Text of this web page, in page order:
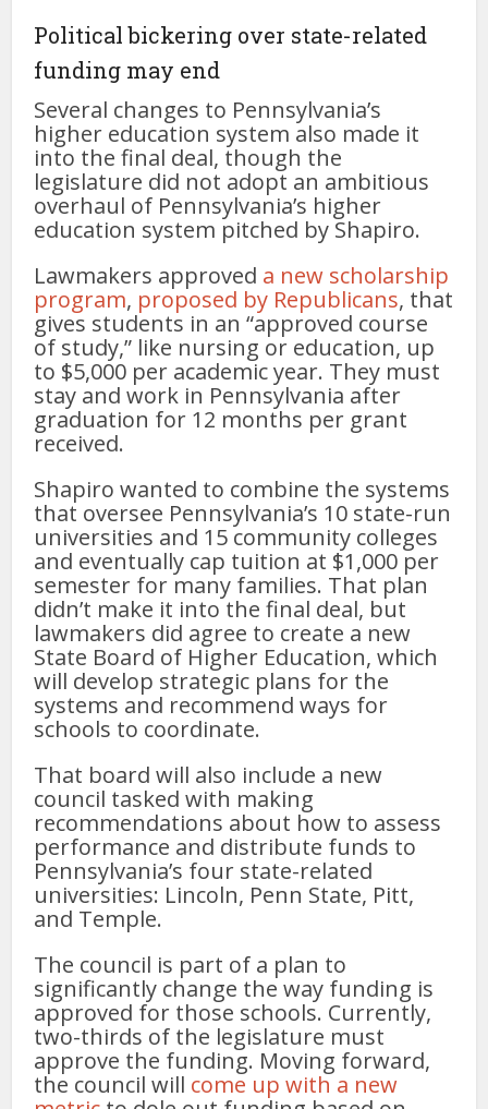
Political bickering over state-related
funding may end
Several changes to Pennsylvania’s
higher education system also made it
into the final deal, though the
legislature did not adopt an ambitious
overhaul of Pennsylvania’s higher
education system pitched by Shapiro.
Lawmakers approved a new scholarship
program, proposed by Republicans, that
gives students in an “approved course
of study,” like nursing or education, up
to $5,000 per academic year. They must
stay and work in Pennsylvania after
graduation for 12 months per grant
received.
Shapiro wanted to combine the systems
that oversee Pennsylvania’s 10 state-run
universities and 15 community colleges
and eventually cap tuition at $1,000 per
semester for many families. That plan
didn’t make it into the final deal, but
lawmakers did agree to create a new
State Board of Higher Education, which
will develop strategic plans for the
systems and recommend ways for
schools to coordinate.
That board will also include a new
council tasked with making
recommendations about how to assess
performance and distribute funds to
Pennsylvania’s four state-related
universities: Lincoln, Penn State, Pitt,
and Temple.
The council is part of a plan to
significantly change the way funding is
approved for those schools. Currently,
two-thirds of the legislature must
approve the funding. Moving forward,
the council will come up with a new